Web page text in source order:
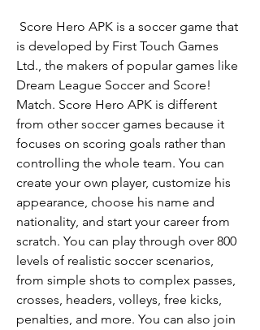
is developed by First Touch Games
Ltd., the makers of popular games like
Dream League Soccer and Score!
Match. Score Hero APK is different
from other soccer games because it
focuses on scoring goals rather than
controlling the whole team. You can
create your own player, customize his
appearance, choose his name and
nationality, and start your career from
scratch. You can play through over 800
levels of realistic soccer scenarios,
from simple shots to complex passes,
crosses, headers, volleys, free kicks,
penalties, and more. You can also join